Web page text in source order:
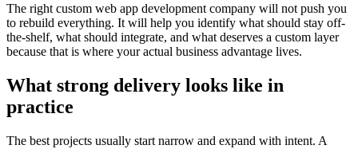
The right custom web app development company will not push you
to rebuild everything. It will help you identify what should stay off-
the-shelf, what should integrate, and what deserves a custom layer
because that is where your actual business advantage lives.
What strong delivery looks like in
practice
The best projects usually start narrow and expand with intent. A